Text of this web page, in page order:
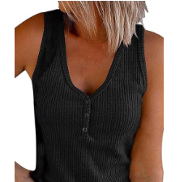
4 /6 /7
/ / 4